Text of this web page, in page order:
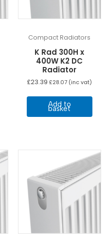
Compact Radiators
K Rad 300H x
400W K2 DC
Radiator
£23.39 £28.07 (inc vat)
Add to
basket